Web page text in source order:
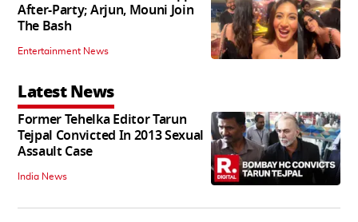
After-Party; Arjun, Mouni Join
The Bash
Entertainment News
Latest News
Former Tehelka Editor Tarun
Tejpal Convicted In 2013 Sexual
Assault Case
India News